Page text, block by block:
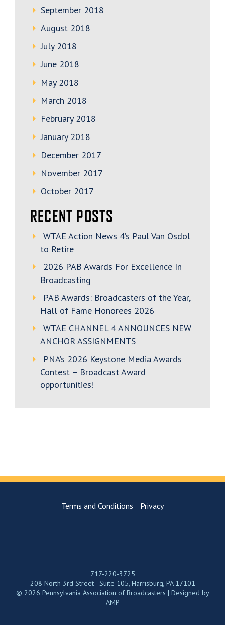
September 2018
August 2018
July 2018
June 2018
May 2018
March 2018
February 2018
January 2018
December 2017
November 2017
October 2017
RECENT POSTS
WTAE Action News 4’s Paul Van Osdol
to Retire
2026 PAB Awards For Excellence In
Broadcasting
PAB Awards: Broadcasters of the Year,
Hall of Fame Honorees 2026
WTAE CHANNEL 4 ANNOUNCES NEW
ANCHOR ASSIGNMENTS
PNA’s 2026 Keystone Media Awards
Contest – Broadcast Award
opportunities!
Terms and Conditions Privacy
717-220-3725
208 North 3rd Street - Suite 105, Harrisburg, PA 17101
© 2026 Pennsylvania Association of Broadcasters | Designed by
AMP